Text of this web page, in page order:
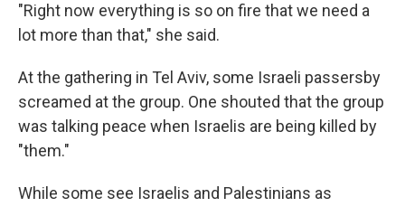
"Right now everything is so on fire that we need a
lot more than that," she said.
At the gathering in Tel Aviv, some Israeli passersby
screamed at the group. One shouted that the group
was talking peace when Israelis are being killed by
"them."
While some see Israelis and Palestinians as